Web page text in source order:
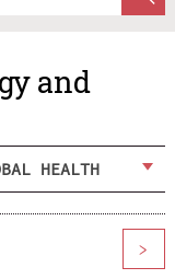
and
HEALTH
>